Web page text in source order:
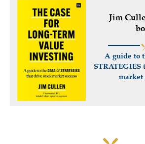
Jim
A guide to
STRATEGIES
market